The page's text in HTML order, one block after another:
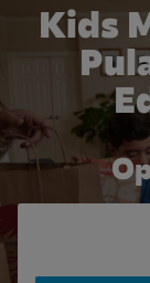
Kids